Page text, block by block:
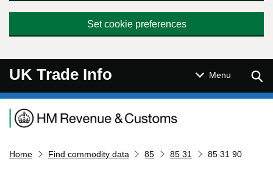
Set cookie preferences
UK Trade Info Menu
Navigation menu
Home Find commodity data 85 85 31 85 31 90